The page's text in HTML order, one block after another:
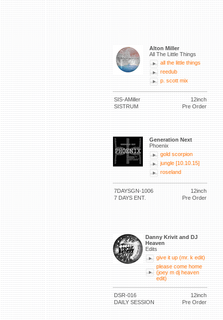
Alton Miller
All The Little Things
all the little things
reedub
p. scott mix
SIS-AMiller
12inch
SISTRUM
Pre Order
Generation Next
Phoenix
gold scorpion
jungle [10.10.15]
roseland
7DAYSGN-1006
12inch
7 DAYS ENT.
Pre Order
Danny Krivit and DJ
Heaven
Edits
give it up (mr. k edit)
please come home
(joey m dj heaven
edit)
DSR-016
12inch
DAILY SESSION
Pre Order